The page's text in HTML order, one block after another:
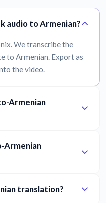
audio to Armenian?
We transcribe the
to Armenian. Export as
the video.
Armenian
Armenian
translation?